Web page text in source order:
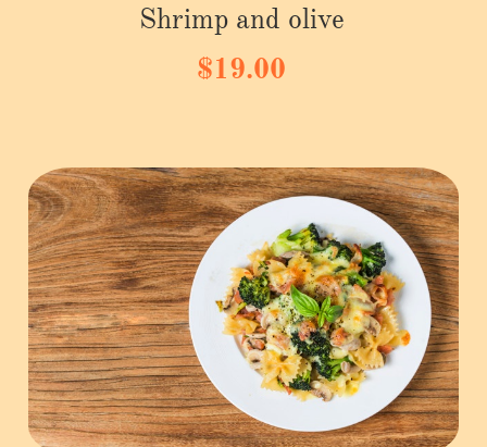
Shrimp and olive
$19.00